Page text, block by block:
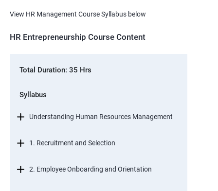
View HR Management Course Syllabus below
HR Entrepreneurship Course Content
Total Duration: 35 Hrs
Syllabus
Understanding Human Resources Management
1. Recruitment and Selection
2. Employee Onboarding and Orientation